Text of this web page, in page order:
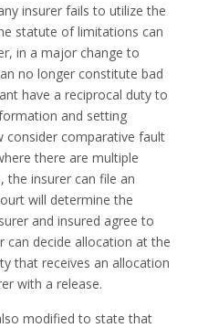
insurer fails to utilize the
statute of limitations can
in a major change to
no longer constitute bad
have a reciprocal duty to
and setting
consider comparative fault
there are multiple
the insurer can file an
will determine the
and insured agree to
can decide allocation at the
that receives an allocation
with a release.
modified to state that